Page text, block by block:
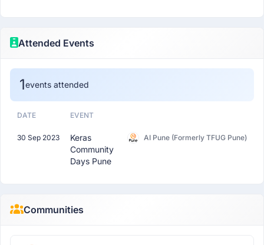
Attended Events
1events attended
DATE EVENT
30 Sep 2023
Keras
Community
Days Pune
AI Pune (Formerly TFUG Pune)
Communities